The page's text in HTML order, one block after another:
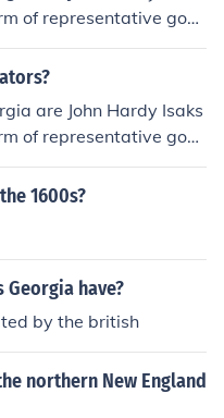
of representative gove
since 1751.
are John Hardy Isaks
of representative gove
since 1751.
1600s?
have?
by the british
northern New England